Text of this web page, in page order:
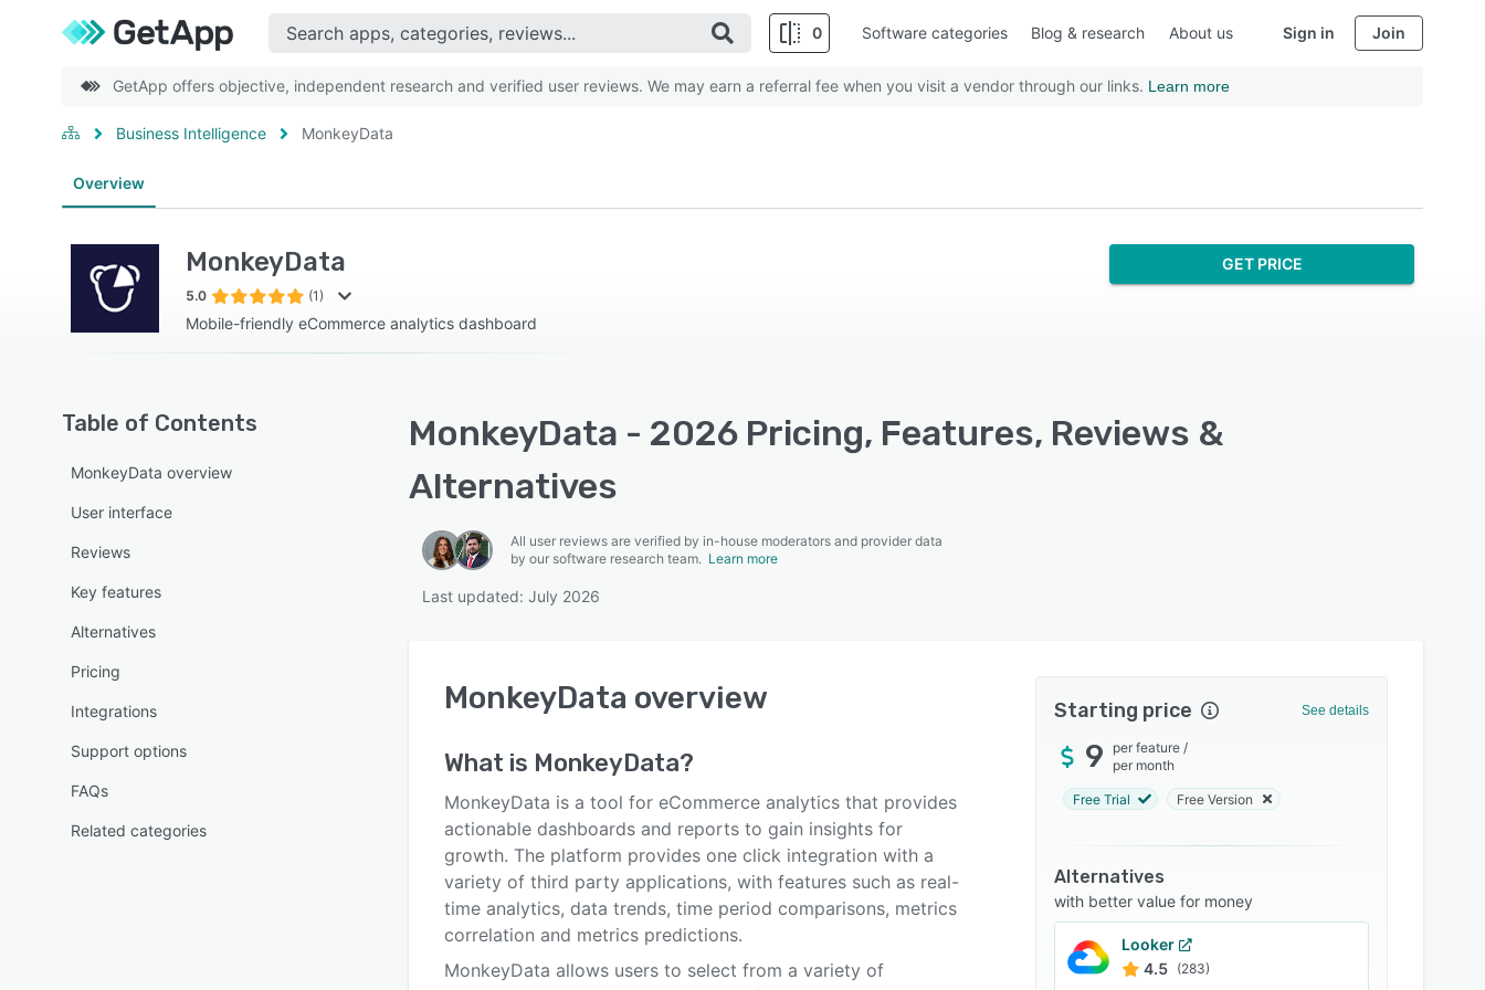
0 Software categories Blog & research About us Sign in Join
GetApp offers objective, independent research and verified user reviews. We may earn a referral fee when you visit a vendor through our links. Learn more
Business Intelligence MonkeyData
Overview
MonkeyData
5.0 (1)
Mobile-friendly eCommerce analytics dashboard
GET PRICE
Table of Contents
MonkeyData overview
User interface
Reviews
Key features
Alternatives
Pricing
Integrations
Support options
FAQs
Related categories
MonkeyData - 2026 Pricing, Features, Reviews &
Alternatives
All user reviews are verified by in-house moderators and provider data
by our software research team. Learn more
Last updated: July 2026
MonkeyData overview
What is MonkeyData?
MonkeyData is a tool for eCommerce analytics that provides
actionable dashboards and reports to gain insights for
growth. The platform provides one click integration with a
variety of third party applications, with features such as real-
time analytics, data trends, time period comparisons, metrics
correlation and metrics predictions.
MonkeyData allows users to select from a variety of
Starting price See details
9 per feature /
per month
Free Trial Free Version
Alternatives
with better value for money
Looker
4.5 (283)